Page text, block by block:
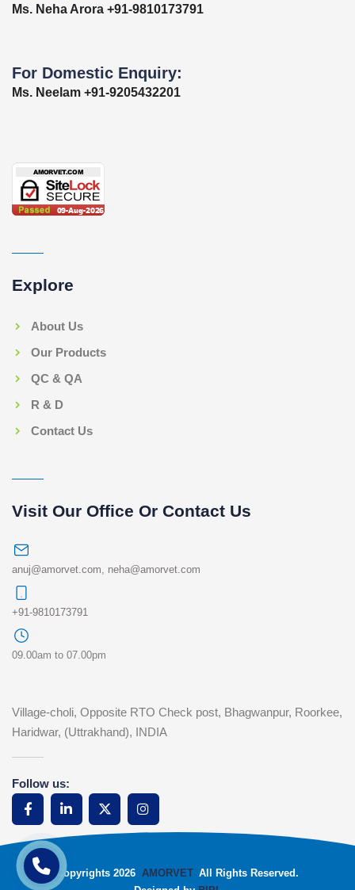
Ms. Neha Arora +91-9810173791
For Domestic Enquiry:
Ms. Neelam +91-9205432201
Explore
About Us
Our Products
QC & QA
R & D
Contact Us
Visit Our Office Or Contact Us
anuj@amorvet.com, neha@amorvet.com
+91-9810173791
09.00am to 07.00pm
Village-choli, Opposite RTO Check post, Bhagwanpur, Roorkee,
Haridwar, (Uttrakhand), INDIA
Follow us:
Copyrights 2026 AMORVET All Rights Reserved.